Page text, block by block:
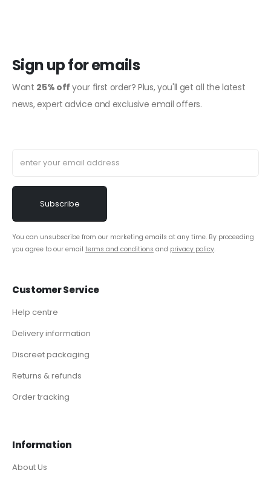
Sign up for emails
Want 25% off your first order? Plus, you'll get all the latest
news, expert advice and exclusive email offers.
You can unsubscribe from our marketing emails at any time. By proceeding
you agree to our email terms and conditions and privacy policy.
Customer Service
Help centre
Delivery information
Discreet packaging
Returns & refunds
Order tracking
Information
About Us